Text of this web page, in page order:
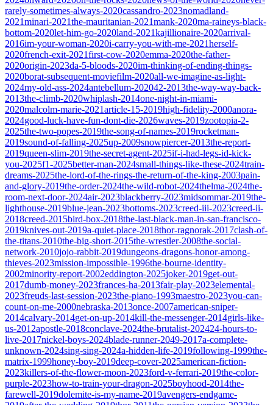
rarely-sometimes-always-2020cassandro-2023nomadland-
2021minari-2021the-mauritanian-2021mank-2020ma-raineys-black-
bottom-2020let-him-go-2020land-2021kajillionaire-2020arrival-
2016im-your-woman-2020i-carry-you-with-me-2021herself-
2020french-exit-2021first-cow-2020emma-2020the-father-
2020origin-2023da-5-bloods-2020im-thinking-of-ending-things-
2020borat-subsequent-moviefilm-2020all-we-imagine-as-light-
2024my-old-ass-2024antebellum-202042-2013the-way-way-back-
2013the-climb-2020whiplash-2014one-night-in-miami-
2020malcolm-marie-2021article-15-2019high-fidelity-2000anora-
2024good-luck-have-fun-dont-die-2026waves-2019zootopia-2-
2025the-two-popes-2019the-song-of-names-2019rocketman-
2019sound-of-falling-2025up-2009snowpiercer-2013the-report-
2019queen-slim-2019the-secret-agent-2025if-i-had-legs-id-kick-
you-2025f1-2025better-man-2024small-things-like-these-2024train-
dreams-2025the-lord-of-the-rings-the-return-of-the-king-2003pain-
and-glory-2019the-order-2024the-wild-robot-2024thelma-2024the-
room-next-door-2024air-2023blackberry-2023midsommar-2019the-
lighthouse-2019blue-jean-2023bottoms-2023creed-iii-2023creed-ii-
2018creed-2015bird-box-2018the-last-black-man-in-san-francisco-
2019knives-out-2019a-quiet-place-2018thor-ragnorak-2017clash-of-
the-titans-2010the-big-short-2015the-wrestler-2008the-social-
network-2010jojo-rabbit-2019dungeons-dragons-honor-among-
thieves-2023mission-impossible-1996the-bourne-identity-
2002minority-report-2002eddington-2025joker-2019get-out-
2017dumb-money-2023frances-ha-2013fair-play-2023elemental-
2023freuds-last-session-2023the-piano-1993maestro-2023you-can-
count-on-me-2000nebraska-2013once-2007american-sniper-
2014calvary-2014get-on-up-2014kill-the-messenger-2014girls-like-
us-2012apostle-2018conclave-2024the-brutalist-202424-hours-to-
live-2017nickel-boys-2024blade-runner-2049-2017a-complete-
unknown-2024sing-sing-2024a-hidden-life-2019following-1999the-
matrix-1999honey-boy-2019deep-cover-2025american-fiction-
2023killers-of-the-flower-moon-2023ford-v-ferrari-2019the-color-
purple-2023how-to-train-your-dragon-2025boyhood-2014the-
farewell-2019dolemite-is-my-name-2019avengers-endgame-